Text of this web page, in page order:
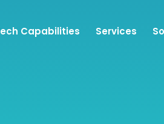
Capabilities Services